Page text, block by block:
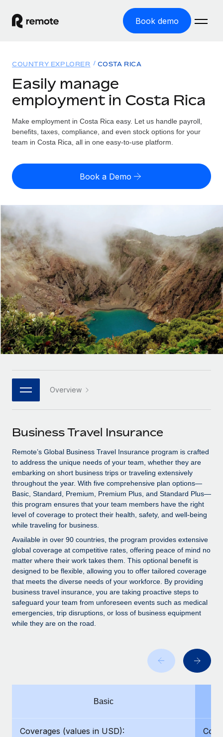
Book demo
GLOBAL EMPLOYMENT
Global Payroll
Run compliant payroll easily
Expand globally with zero entity cost
Onboard and manage contractors globally
PEO
Outsource complex employment tasks
INFRASTRUCTURE
Remote Embedded
Seamlessly integrate HR into workflows
Platform
Built-in core HR functions for your team
Connect New
Connect any AI tool to Remote using our MCP
SERVICES
Ask an expert
Get expert help on global HR & compliance
Background checks
Simplify your candidate screening processes
Compliance watchtower
Stay ahead of compliance risks
Device management
Provision and track IT devices globally
Entity setup
Establish compliant entities fast
Manage employee benefits with ease
Solutions
GLOBAL COVERAGE
Country Explorer
US State Explorer
Compare Remote
GROWTH STAGE
Startups
Agile global HR & payroll solutions for growing
companies
Mid-market
Expand teams with tailored HR solutions
Enterprise
Global HR for large businesses
PARTNER WITH US
Become a partner
Explore partnership opportunities with us
Remote Build
Coming soon
Integrations and AI Automations Consulting
CASE STUDIES
Remote Embedded x BambooHR: From local to
global hiring, with no platform switch
Impact BambooHR customers can now hire and manage
global employees right inside the platform they...
Learn More
Weaviate at a glance Weaviate create open source, AI-first
Resources
Misclassification risk calculator
Check employee misclassification risk by country
Contractor payout calculator
Explore currency options and payout speeds for global
contractors
LEARN WITH REMOTE
Research & Guides
Case studies
HR Glossary
Job Description Library
Events
Salary & Talent Insights
Insights center
Get support
See all resources
BLOG
Global Payroll
Contractor Management
Pricing
English (United States)
English
Nederlands
Français
Deutsch
Español
Italiano
日本語
한국어
中文（简体）
Login
COUNTRY EXPLORER COSTA RICA
Easily manage
employment in Costa Rica
Make employment in Costa Rica easy. Let us handle payroll,
benefits, taxes, compliance, and even stock options for your
team in Costa Rica, all in one easy-to-use platform.
Book a Demo
Overview
Business Travel Insurance
Remote’s Global Business Travel Insurance program is crafted
to address the unique needs of your team, whether they are
embarking on short business trips or traveling extensively
throughout the year. With five comprehensive plan options—
Basic, Standard, Premium, Premium Plus, and Standard Plus—
this program ensures that your team members have the right
level of coverage to protect their health, safety, and well-being
while traveling for business.
Available in over 90 countries, the program provides extensive
global coverage at competitive rates, offering peace of mind no
matter where their work takes them. This optional benefit is
designed to be flexible, allowing you to offer tailored coverage
that meets the diverse needs of your workforce. By providing
business travel insurance, you are taking proactive steps to
safeguard your team from unforeseen events such as medical
emergencies, trip disruptions, or loss of business equipment
while they are on the road.
Basic
Coverages (values in USD):